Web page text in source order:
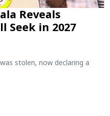
Reveals
Seek in 2027
stolen, now declaring a